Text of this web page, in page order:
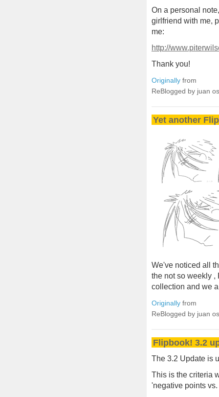
On a personal
girlfriend with me,
me:
http://
Thank you!
Originally from
ReBlogged by juan
Yet another
We've noticed all
the not so weekly ,
collection and we
Originally from
ReBlogged by juan
Flipbook! 3.2
The 3.2 Update is
This is the criteria
'negative points